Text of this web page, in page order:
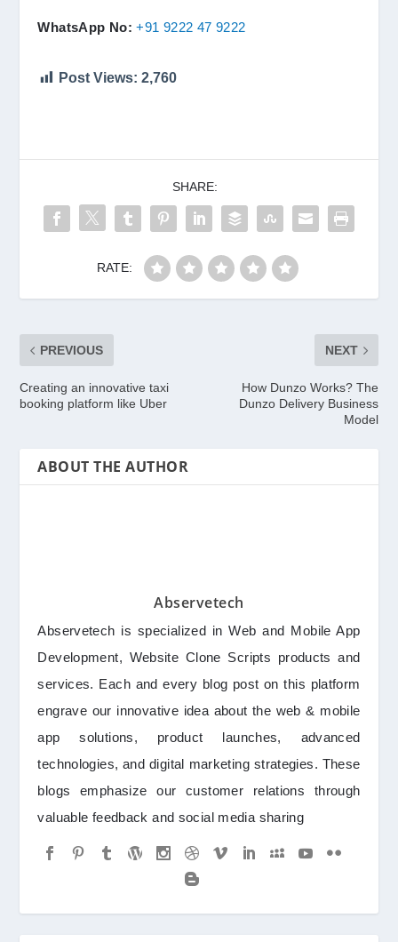
WhatsApp No: +91 9222 47 9222
Post Views: 2,760
SHARE:
RATE:
PREVIOUS
Creating an innovative taxi
booking platform like Uber
NEXT
How Dunzo Works? The
Dunzo Delivery Business
Model
ABOUT THE AUTHOR
Abservetech
Abservetech is specialized in Web and Mobile App
Development, Website Clone Scripts products and
services. Each and every blog post on this platform
engrave our innovative idea about the web & mobile
app solutions, product launches, advanced
technologies, and digital marketing strategies. These
blogs emphasize our customer relations through
valuable feedback and social media sharing